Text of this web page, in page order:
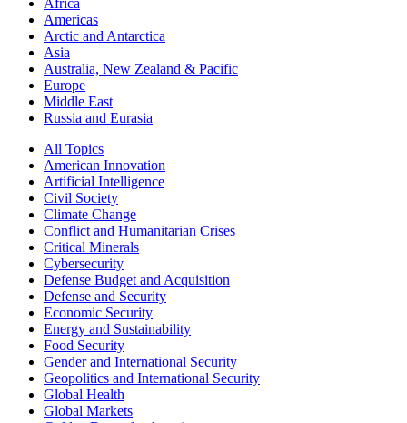
Africa
Americas
Arctic and Antarctica
Asia
Australia, New Zealand & Pacific
Europe
Middle East
Russia and Eurasia
All Topics
American Innovation
Artificial Intelligence
Civil Society
Climate Change
Conflict and Humanitarian Crises
Critical Minerals
Cybersecurity
Defense Budget and Acquisition
Defense and Security
Economic Security
Energy and Sustainability
Food Security
Gender and International Security
Geopolitics and International Security
Global Health
Global Markets